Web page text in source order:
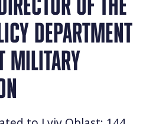
DEPARTMENT
MILITARY